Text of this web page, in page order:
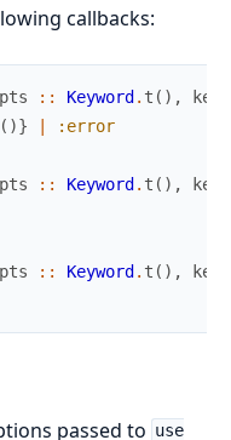
callbacks:
:: Keyword . t ( ) ,
key
( )} :error
:: Keyword . t ( ) ,
key
:: Keyword . t ( ) ,
key
passed to use